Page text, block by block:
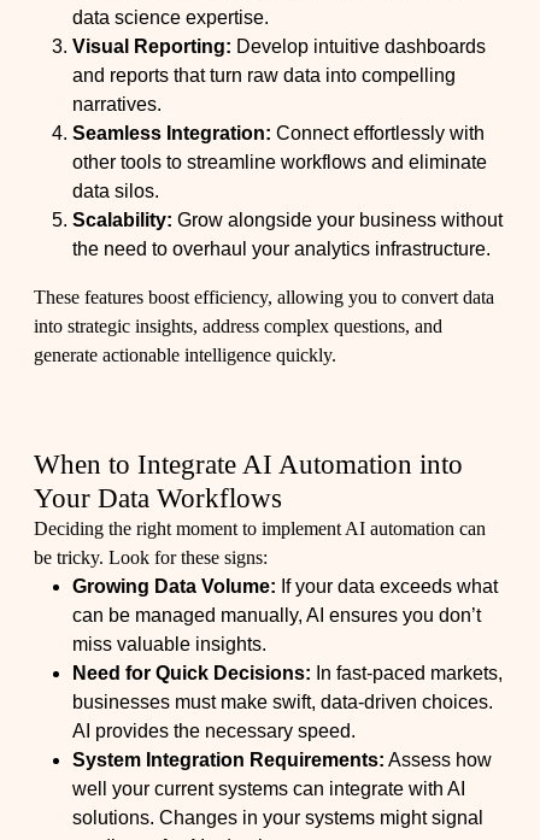
data science expertise.
Visual Reporting: Develop intuitive dashboards
and reports that turn raw data into compelling
narratives.
Seamless Integration: Connect effortlessly with
other tools to streamline workflows and eliminate
data silos.
Scalability: Grow alongside your business without
the need to overhaul your analytics infrastructure.
These features boost efficiency, allowing you to convert data
into strategic insights, address complex questions, and
generate actionable intelligence quickly.
When to Integrate AI Automation into
Your Data Workflows
Deciding the right moment to implement AI automation can
be tricky. Look for these signs:
Growing Data Volume: If your data exceeds what
can be managed manually, AI ensures you don’t
miss valuable insights.
Need for Quick Decisions: In fast-paced markets,
businesses must make swift, data-driven choices.
AI provides the necessary speed.
System Integration Requirements: Assess how
well your current systems can integrate with AI
solutions. Changes in your systems might signal